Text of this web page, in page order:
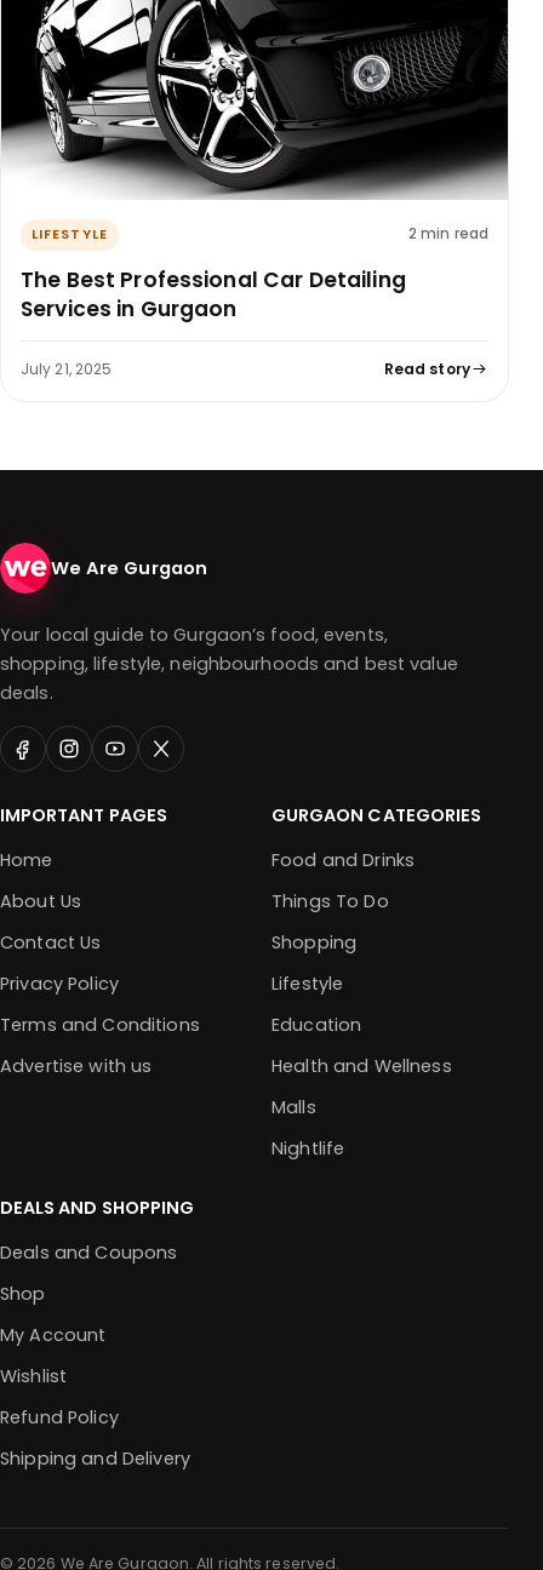
LIFESTYLE 2 min read
The Best Professional Car Detailing
Services in Gurgaon
July 21, 2025 Read story
We Are Gurgaon
Your local guide to Gurgaon’s food, events,
shopping, lifestyle, neighbourhoods and best value
deals.
IMPORTANT PAGES
Home
About Us
Contact Us
Privacy Policy
Terms and Conditions
Advertise with us
GURGAON CATEGORIES
Food and Drinks
Things To Do
Shopping
Lifestyle
Education
Health and Wellness
Malls
Nightlife
DEALS AND SHOPPING
Deals and Coupons
Shop
My Account
Wishlist
Refund Policy
Shipping and Delivery
© 2026 We Are Gurgaon. All rights reserved.